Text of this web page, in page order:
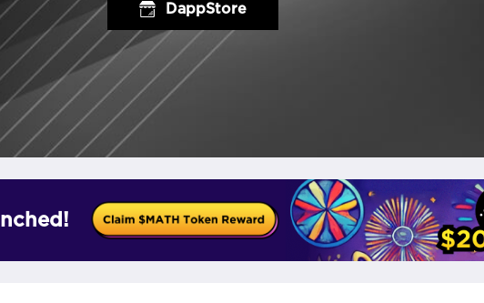
DappStore